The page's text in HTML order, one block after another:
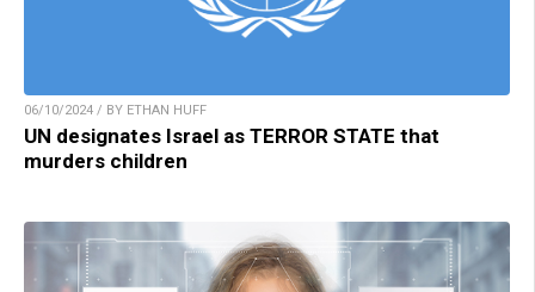
06/10/2024 / BY ETHAN HUFF
UN designates Israel as TERROR STATE that
murders children